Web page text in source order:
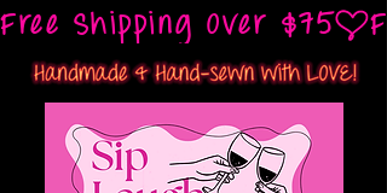
Free Shipping Over $75